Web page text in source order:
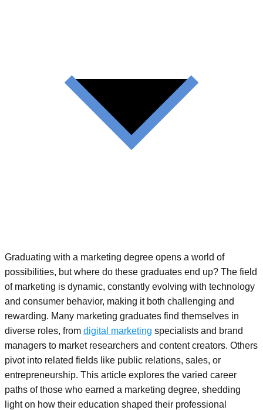
Graduating with a marketing degree opens a world of
possibilities, but where do these graduates end up? The field
of marketing is dynamic, constantly evolving with technology
and consumer behavior, making it both challenging and
rewarding. Many marketing graduates find themselves in
diverse roles, from digital marketing specialists and brand
managers to market researchers and content creators. Others
pivot into related fields like public relations, sales, or
entrepreneurship. This article explores the varied career
paths of those who earned a marketing degree, shedding
light on how their education shaped their professional